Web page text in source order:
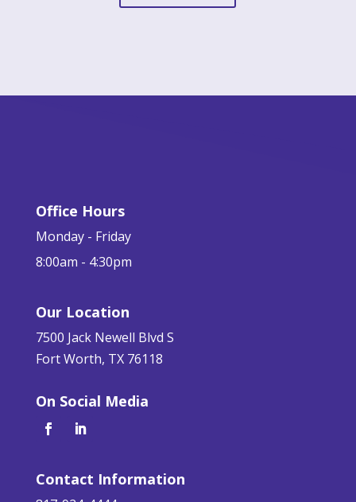
Office Hours
Monday - Friday
8:00am - 4:30pm
Our Location
7500 Jack Newell Blvd S
Fort Worth, TX 76118
On Social Media
Contact Information